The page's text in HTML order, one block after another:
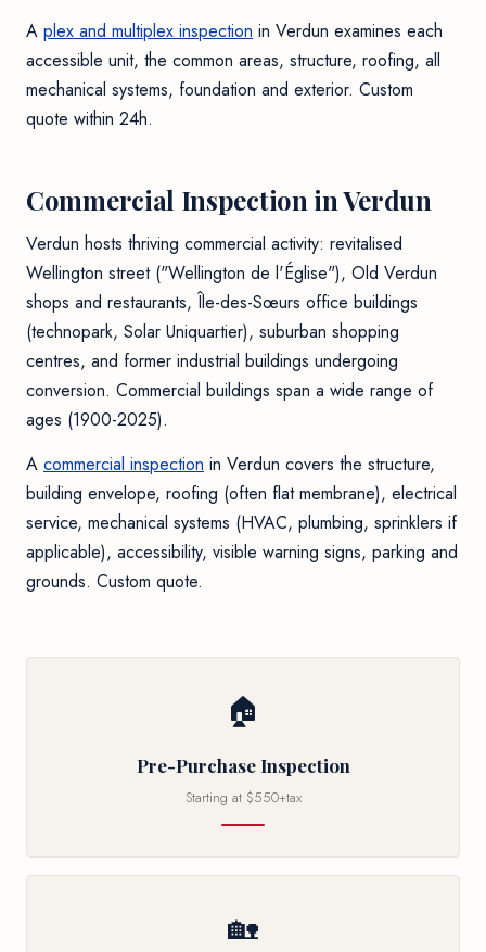
A plex and multiplex inspection in Verdun examines each
accessible unit, the common areas, structure, roofing, all
mechanical systems, foundation and exterior. Custom
quote within 24h.
Commercial Inspection in Verdun
Verdun hosts thriving commercial activity: revitalised
Wellington street ("Wellington de l'Église"), Old Verdun
shops and restaurants, Île-des-Sœurs office buildings
(technopark, Solar Uniquartier), suburban shopping
centres, and former industrial buildings undergoing
conversion. Commercial buildings span a wide range of
ages (1900-2025).
A commercial inspection in Verdun covers the structure,
building envelope, roofing (often flat membrane), electrical
service, mechanical systems (HVAC, plumbing, sprinklers if
applicable), accessibility, visible warning signs, parking and
grounds. Custom quote.
🏠
Pre-Purchase Inspection
Starting at $550+tax
🏡